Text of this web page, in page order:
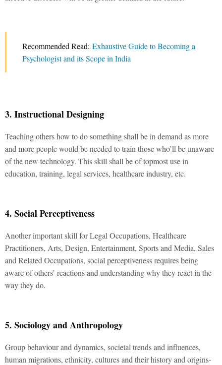
Recommended Read: Exhaustive Guide to Becoming a
Psychologist and its Scope in India
3. Instructional Designing
Teaching others how to do something shall be in demand as more
and more people would be needed to train those who’ll be unaware
of the new technology. This skill shall be of topmost use in
education, training, legal services, healthcare industry, etc.
4. Social Perceptiveness
Another important skill for Legal Occupations, Healthcare
Practitioners, Arts, Design, Entertainment, Sports and Media, Sales
and Related Occupations, social perceptiveness requires being
aware of others’ reactions and understanding why they react in the
way they do.
5. Sociology and Anthropology
Group behaviour and dynamics, societal trends and influences,
human migrations, ethnicity, cultures and their history and origins-